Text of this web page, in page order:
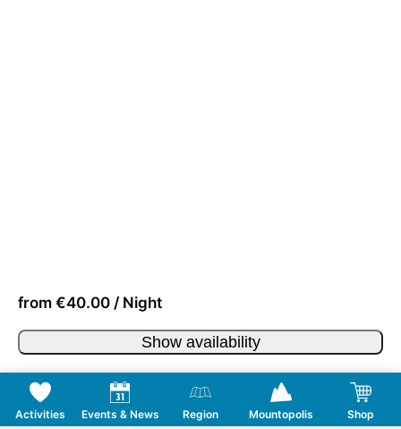
Activities Events & News Region Mountopolis Shop
from €40.00 / Night
Show availability